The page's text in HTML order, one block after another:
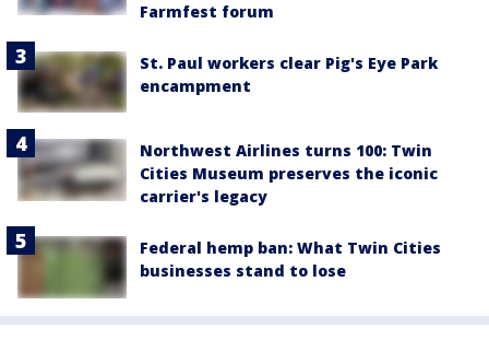
Farmfest forum
St. Paul workers clear Pig's Eye Park
encampment
Northwest Airlines turns 100: Twin
Cities Museum preserves the iconic
carrier's legacy
Federal hemp ban: What Twin Cities
businesses stand to lose